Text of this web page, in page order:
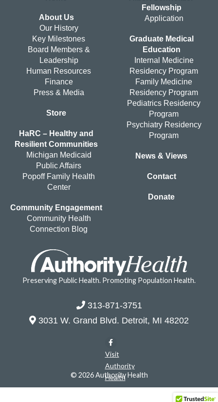
About Us
Our History
Key Milestones
Board Members &
Leadership
Human Resources
Finance
Press & Media
Store
HaRC – Healthy and
Resilient Communities
Michigan Medicaid
Public Affairs
Popoff Family Health
Center
Community Engagement
Community Health
Connection Blog
Fellowship
Application
Graduate Medical
Education
Internal Medicine
Residency Program
Family Medicine
Residency Program
Pediatrics Residency
Program
Psychiatry Residency
Program
News & Views
Contact
Donate
Preserving Public Health. Promoting Population Health.
313-871-3751
3031 W. Grand Blvd. Detroit, MI 48202
Visit
Authority
Health
on
© 2026 Authority Health